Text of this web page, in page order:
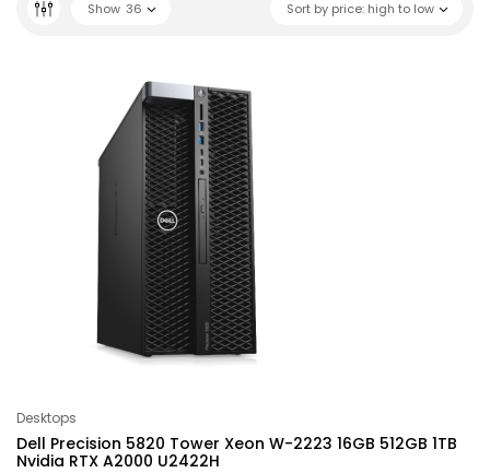
Sort by price: high to low
Show 36
Desktops
Dell Precision 5820 Tower Xeon W-2223 16GB 512GB 1TB
Nvidia RTX A2000 U2422H